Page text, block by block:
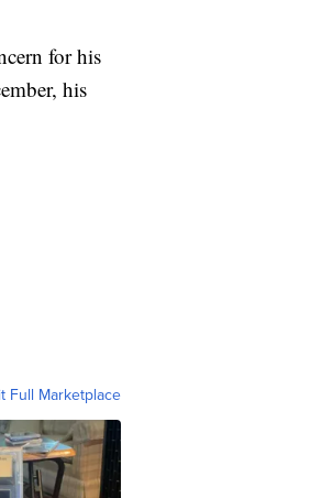
for his
his
Full Marketplace